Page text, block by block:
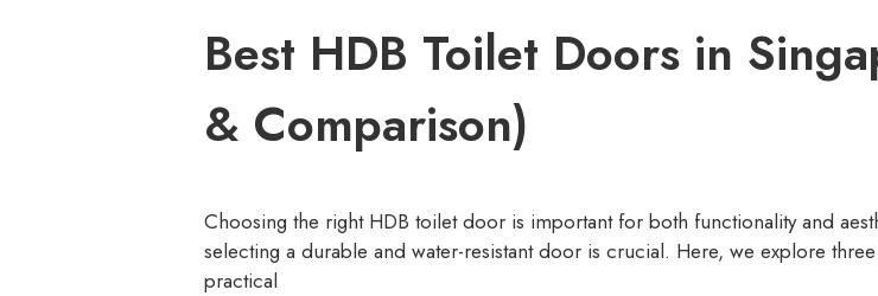
Best HDB Toilet Doors in
& Comparison)
Choosing the right HDB toilet door is important for both functionality and
selecting a durable and water-resistant door is crucial. Here, we explore
practical